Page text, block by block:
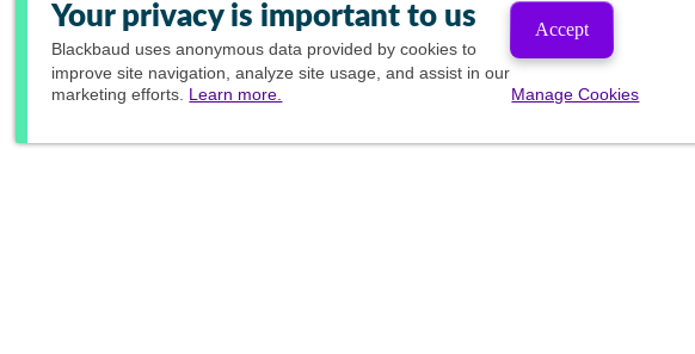
Your privacy is important to us
Blackbaud uses anonymous data provided by cookies to
improve site navigation, analyze site usage, and assist in our
marketing efforts. Learn more.
Accept
Manage Cookies